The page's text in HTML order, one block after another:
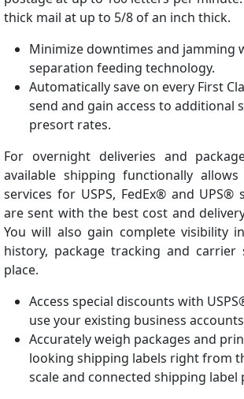
thick mail at up to 5/8 of an inch thick.
Minimize downtimes and jamming
separation feeding technology.
Automatically save on every First
send and gain access to additional
presort rates.
For overnight deliveries and
available shipping functionally
services for USPS, FedEx® and UPS®
are sent with the best cost and
You will also gain complete visibility
history, package tracking and
place.
Access special discounts with
use your existing business accounts
Accurately weigh packages and
looking shipping labels right from
scale and connected shipping